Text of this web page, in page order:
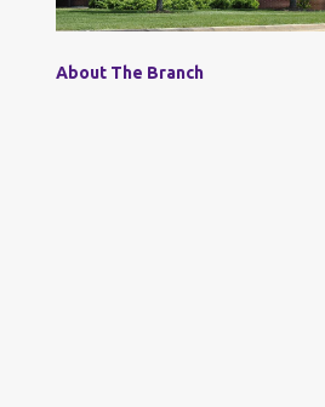
About The Branch